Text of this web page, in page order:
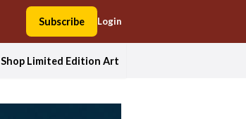
Subscribe Login
Shop Limited Edition Art